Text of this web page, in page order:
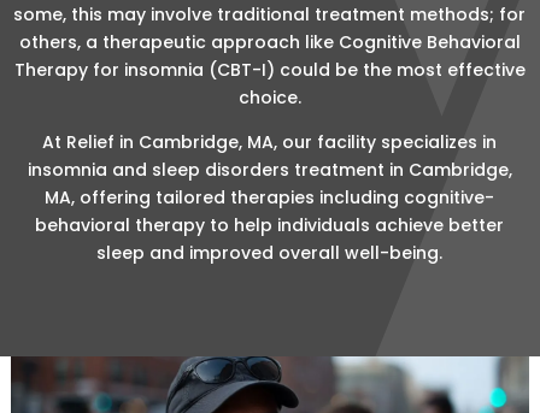
some, this may involve traditional treatment methods; for
others, a therapeutic approach like Cognitive Behavioral
Therapy for insomnia (CBT-I) could be the most effective
choice.
At Relief in Cambridge, MA, our facility specializes in
insomnia and sleep disorders treatment in Cambridge,
MA, offering tailored therapies including cognitive-
behavioral therapy to help individuals achieve better
sleep and improved overall well-being.